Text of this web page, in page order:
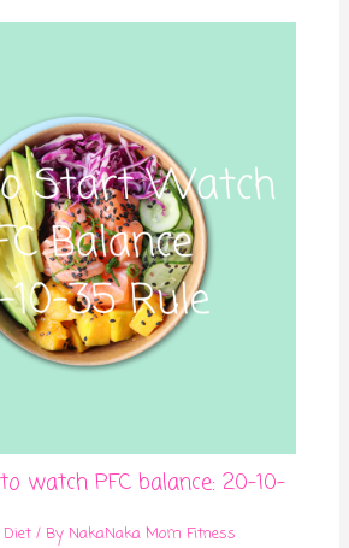
watch PFC balance: 20-10-
Diet / ByNakaNaka Mom Fitness